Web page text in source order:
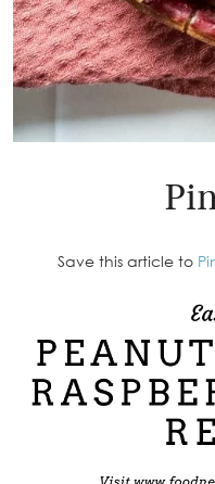
Save this article to